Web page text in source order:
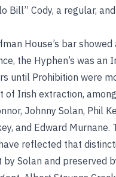
Bill” Cody, a regular,
House’s bar showed
the Hyphen’s was an
until Prohibition were
of Irish extraction,
Johnny Solan, Phil
and Edward Murnane.
reflected that
Solan and preserved